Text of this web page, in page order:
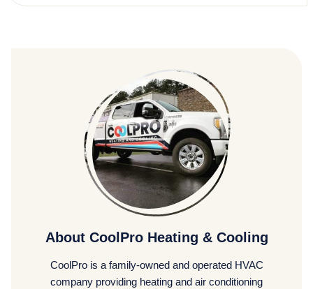
About CoolPro Heating & Cooling
CoolPro is a family-owned and operated HVAC
company providing heating and air conditioning